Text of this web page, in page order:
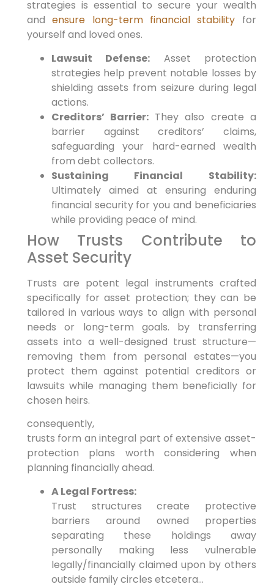
strategies is essential to secure your wealth
andensure long-term financial stability for
yourself and loved ones.
Lawsuit Defense:
Asset protection
strategies help prevent notable losses by
shielding assets from seizure during legal
actions.
Creditors’ Barrier: They also create a
barrier against creditors’ claims,
safeguarding your hard-earned wealth
from debt collectors.
Sustaining Financial Stability:
Ultimately aimed at ensuring enduring
financial security for you and beneficiaries
while providing peace of mind.
How Trusts Contribute to
Asset Security
Trusts are potent legal instruments crafted
specifically for asset protection; they can be
tailored in various ways to align with personal
needs or long-term goals. by transferring
assets into a well-designed trust structure—
removing them from personal estates—you
protect them against potential creditors or
lawsuits while managing them beneficially for
chosen heirs.
consequently,
trusts form an integral part of extensive asset-
protection plans worth considering when
planning financially ahead.
A Legal Fortress:
Trust structures create protective
barriers around owned properties
separating these holdings away
personally making less vulnerable
legally/financially claimed upon by others
outside family circles etcetera…